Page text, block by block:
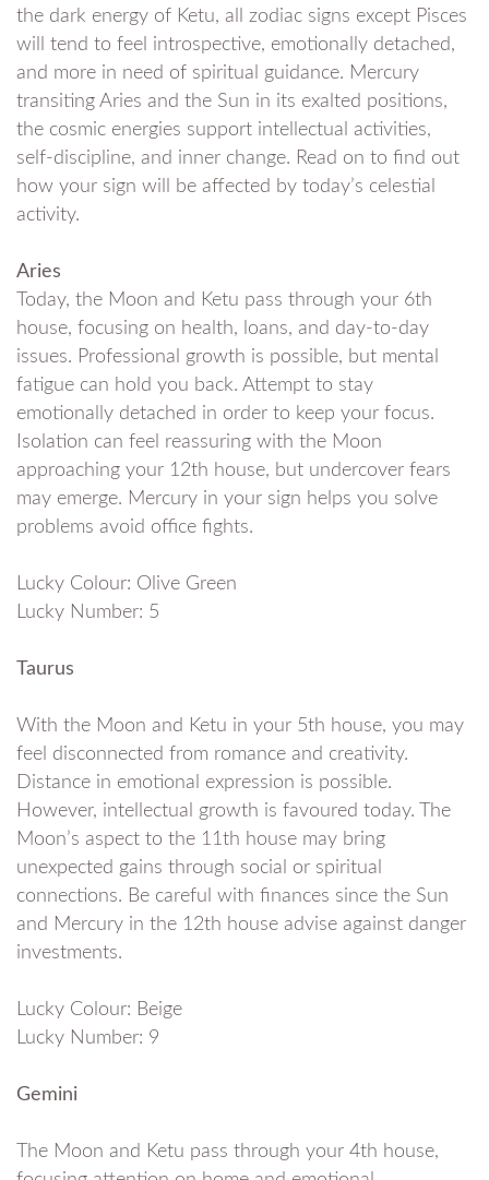
the dark energy of Ketu, all zodiac signs except Pisces
will tend to feel introspective, emotionally detached,
and more in need of spiritual guidance. Mercury
transiting Aries and the Sun in its exalted positions,
the cosmic energies support intellectual activities,
self-discipline, and inner change. Read on to find out
how your sign will be affected by today’s celestial
activity.
Aries
Today, the Moon and Ketu pass through your 6th
house, focusing on health, loans, and day-to-day
issues. Professional growth is possible, but mental
fatigue can hold you back. Attempt to stay
emotionally detached in order to keep your focus.
Isolation can feel reassuring with the Moon
approaching your 12th house, but undercover fears
may emerge. Mercury in your sign helps you solve
problems avoid office fights.
Lucky Colour: Olive Green
Lucky Number: 5
Taurus
With the Moon and Ketu in your 5th house, you may
feel disconnected from romance and creativity.
Distance in emotional expression is possible.
However, intellectual growth is favoured today. The
Moon’s aspect to the 11th house may bring
unexpected gains through social or spiritual
connections. Be careful with finances since the Sun
and Mercury in the 12th house advise against danger
investments.
Lucky Colour: Beige
Lucky Number: 9
Gemini
The Moon and Ketu pass through your 4th house,